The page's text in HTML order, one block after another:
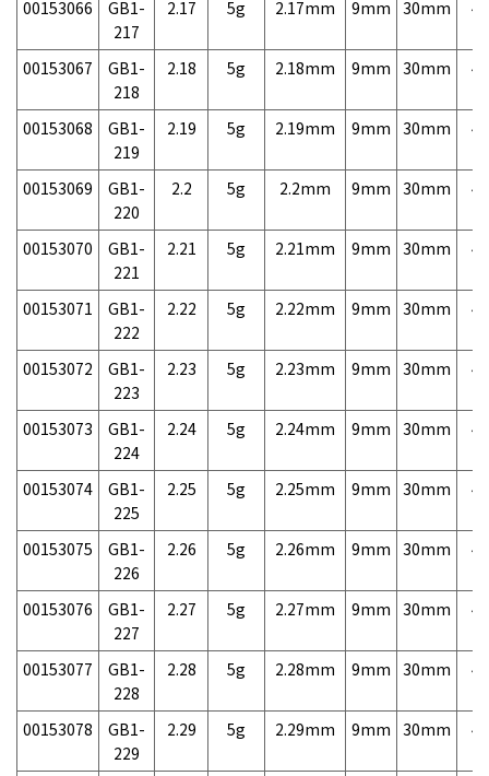
00153066
GB1-
217
2.17 5g 2.17mm 9mm 30mm
00153067
GB1-
218
2.18 5g 2.18mm 9mm 30mm
00153068
GB1-
219
2.19 5g 2.19mm 9mm 30mm
00153069
GB1-
220
2.2 5g 2.2mm 9mm 30mm
00153070
GB1-
221
2.21 5g 2.21mm 9mm 30mm
00153071
GB1-
222
2.22 5g 2.22mm 9mm 30mm
00153072
GB1-
223
2.23 5g 2.23mm 9mm 30mm
00153073
GB1-
224
2.24 5g 2.24mm 9mm 30mm
00153074
GB1-
225
2.25 5g 2.25mm 9mm 30mm
00153075
GB1-
226
2.26 5g 2.26mm 9mm 30mm
00153076
GB1-
227
2.27 5g 2.27mm 9mm 30mm
00153077
GB1-
228
2.28 5g 2.28mm 9mm 30mm
00153078
GB1-
229
2.29 5g 2.29mm 9mm 30mm